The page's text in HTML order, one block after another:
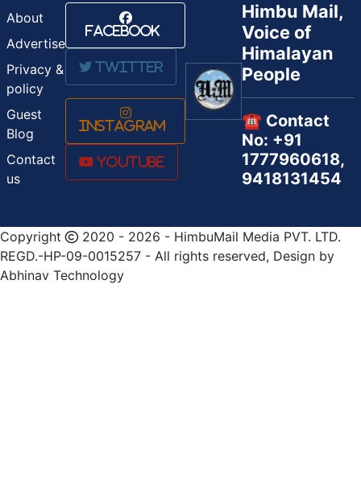
About
Advertise
Privacy &
policy
Guest
Blog
Contact
us
Facebook
Twitter
Instagram
Youtube
Himbu Mail,
Voice of
Himalayan
People
☎️ Contact
No: +91
1777960618,
9418131454
Copyright
2020 - 2026 - HimbuMail Media PVT. LTD.
REGD.-HP-09-0015257 - All rights reserved, Design by
Abhinav Technology